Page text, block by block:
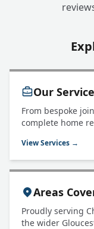
Our
From bespoke
complete home
View Services →
Areas
Proudly serving
the wider